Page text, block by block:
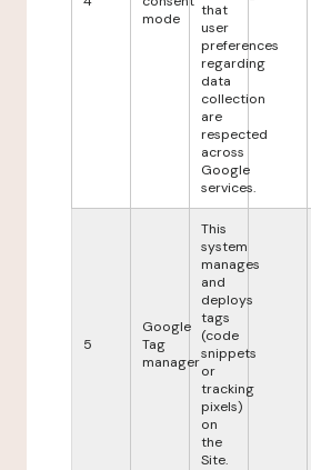
mode
that
user
preferences
regarding
data
collection
are
respected
across
Google
services.
5
Google
Tag
manager
This
system
manages
and
deploys
tags
(code
snippets
or
tracking
pixels)
on
the
Site.